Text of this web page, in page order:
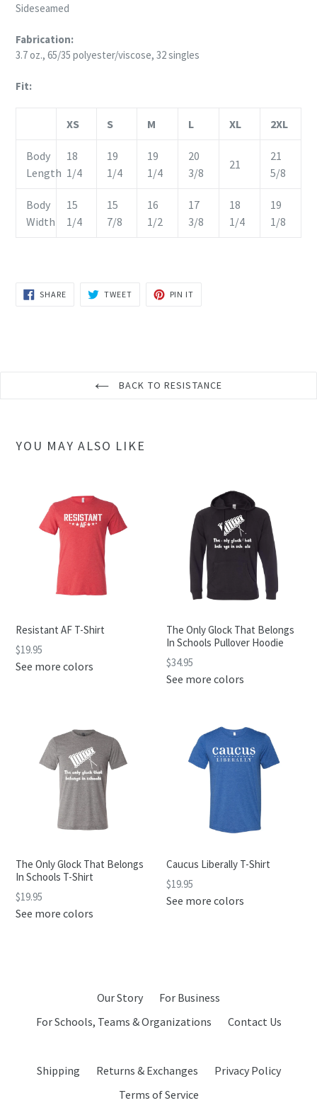
Sideseamed
Fabrication:
3.7 oz., 65/35 polyester/viscose, 32 singles
Fit:
XS S M L XL 2XL
Body
Length
18
1/4
19
1/4
19
1/4
20
3/8
21
21
5/8
Body
Width
15
1/4
15
7/8
16
1/2
17
3/8
18
1/4
19
1/8
SHARESHARE
ON
TWEETTWEET
PIN IT
BACK TO RESISTANCE
YOU MAY ALSO LIKE
Resistant AF T-Shirt
$19.95
See more colors
The Only Glock That Belongs
In Schools Pullover Hoodie
$34.95
See more colors
The Only Glock That Belongs
In Schools T-Shirt
$19.95
See more colors
Caucus Liberally T-Shirt
$19.95
See more colors
Our Story
For Business
For Schools, Teams & Organizations
Contact Us
Shipping Returns & Exchanges
Privacy Policy
Terms of Service